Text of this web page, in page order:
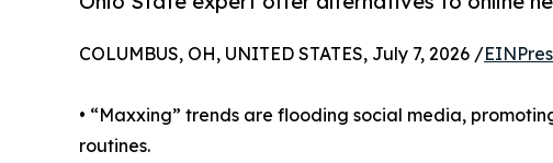
COLUMBUS, OH, UNITED STATES, July 7, 2026 /
• “Maxxing” trends are flooding social media,
routines.